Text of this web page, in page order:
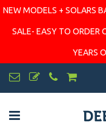
NEW MODELS + SOLARS
SALE- EASY TO ORDER
YEARS